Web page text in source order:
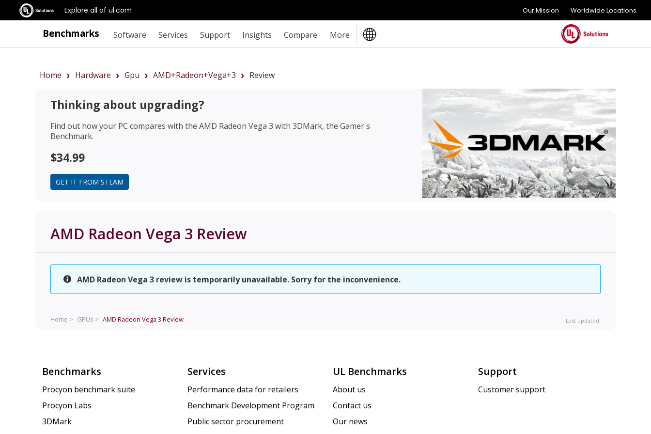
Explore all of ul.com Our Mission Worldwide Locations
Benchmarks Software Services Support Insights Compare More
Home Hardware Gpu AMD+Radeon+Vega+3 Review
Thinking about upgrading?
Find out how your PC compares with the AMD Radeon Vega 3 with 3DMark, the Gamer's
Benchmark.
$34.99
GET IT FROM STEAM
AMD Radeon Vega 3 Review
AMD Radeon Vega 3 review is temporarily unavailable. Sorry for the inconvenience.
Home > GPUs > AMD Radeon Vega 3 Review Last updated:
Benchmarks
Procyon benchmark suite
Procyon Labs
3DMark
Services
Performance data for retailers
Benchmark Development Program
Public sector procurement
UL Benchmarks
About us
Contact us
Our news
Support
Customer support